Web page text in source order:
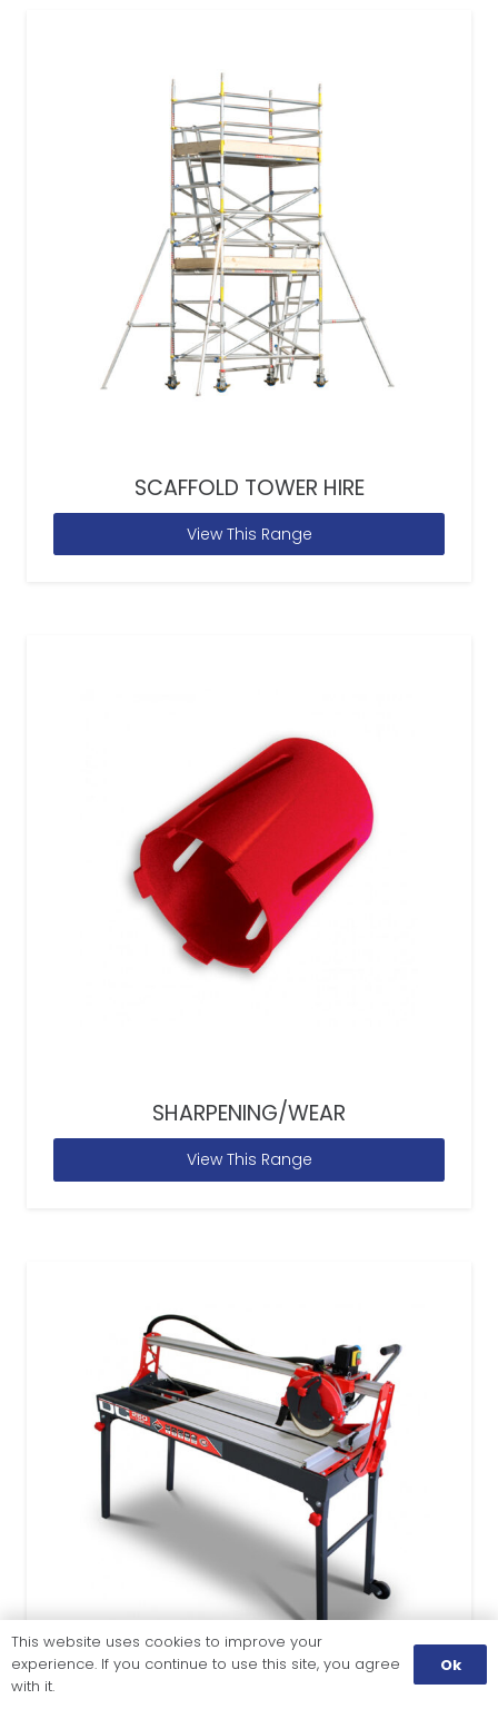
SCAFFOLD TOWER HIRE
View This Range
SHARPENING/WEAR
View This Range
This website uses cookies to improve your
experience. If you continue to use this site, you agree
with it.
Ok